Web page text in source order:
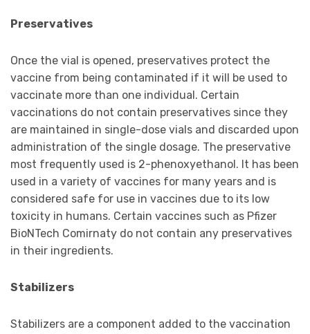
Preservatives
Once the vial is opened, preservatives protect the
vaccine from being contaminated if it will be used to
vaccinate more than one individual. Certain
vaccinations do not contain preservatives since they
are maintained in single-dose vials and discarded upon
administration of the single dosage. The preservative
most frequently used is 2-phenoxyethanol. It has been
used in a variety of vaccines for many years and is
considered safe for use in vaccines due to its low
toxicity in humans. Certain vaccines such as Pfizer
BioNTech Comirnaty do not contain any preservatives
in their ingredients.
Stabilizers
Stabilizers are a component added to the vaccination